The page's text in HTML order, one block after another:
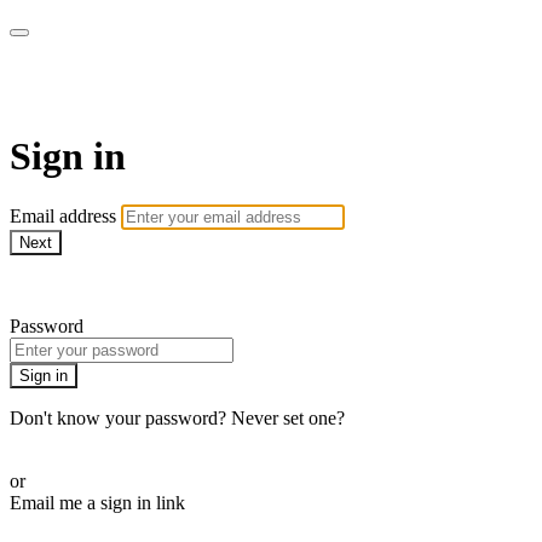
Sign in
Email address
Next
Password
Sign in
Don't know your password? Never set one?
or
Email me a sign in link